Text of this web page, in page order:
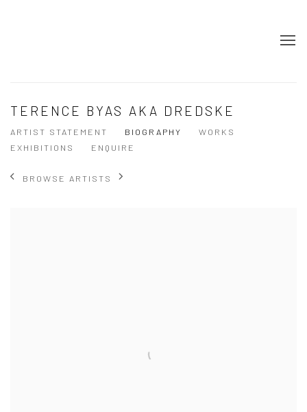
TERENCE BYAS AKA DREDSKE
ARTIST STATEMENT BIOGRAPHY
WORKS
EXHIBITIONS
ENQUIRE
BROWSE ARTISTS